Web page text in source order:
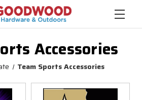
Accessories
Team Sports Accessories